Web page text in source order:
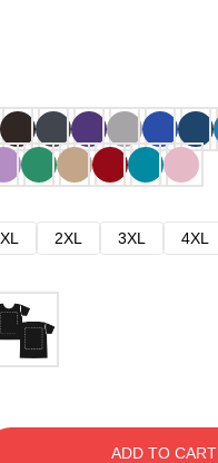
XL 2XL 3XL 4XL
ADD TO CART